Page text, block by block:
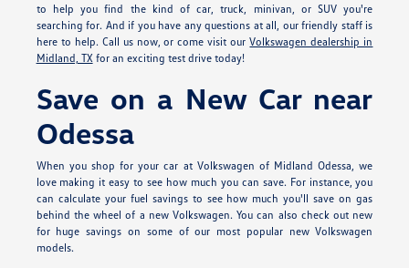
to help you find the kind of car, truck, minivan, or SUV you're
searching for. And if you have any questions at all, our friendly staff is
here to help. Call us now, or come visit ourVolkswagen dealership in
Midland, TX for an exciting test drive today!
Save on a New Car near
Odessa
When you shop for your car at Volkswagen of Midland Odessa, we
love making it easy to see how much you can save. For instance, you
can calculate your fuel savings to see how much you'll save on gas
behind the wheel of a new Volkswagen. You can also check out new
for huge savings on some of our most popular new Volkswagen
models.